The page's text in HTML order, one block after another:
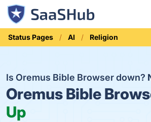
Status Pages AI Religion
Is Oremus Bible Browser down?
Oremus Bible
Up